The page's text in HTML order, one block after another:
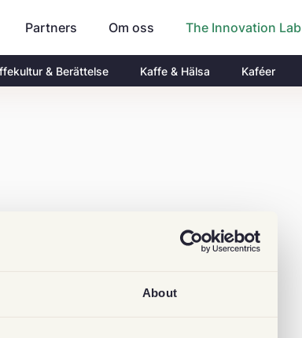
About
Partners Om oss The Innovation Lab
& Berättelse Kaffe & Hälsa Kaféer